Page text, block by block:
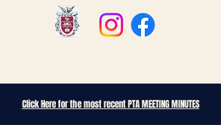
Click Here for the most recent PTA MEETING MINUTES